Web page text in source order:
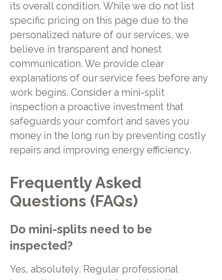
its overall condition. While we do not list
specific pricing on this page due to the
personalized nature of our services, we
believe in transparent and honest
communication. We provide clear
explanations of our service fees before any
work begins. Consider a mini-split
inspection a proactive investment that
safeguards your comfort and saves you
money in the long run by preventing costly
repairs and improving energy efficiency.
Frequently Asked
Questions (FAQs)
Do mini-splits need to be
inspected?
Yes, absolutely. Regular professional